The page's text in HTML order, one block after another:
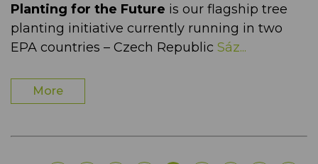
Planting for the Future is our flagship tree
planting initiative currently running in two
EPA countries – Czech Republic Sáz...
More